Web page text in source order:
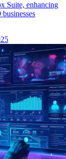
Suite, enhancing